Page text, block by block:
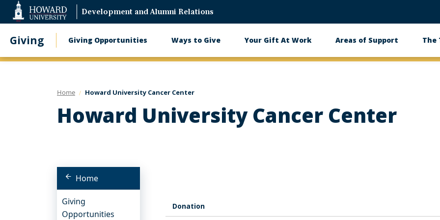
Accessibility
Development and Alumni Relations
Giving
Main
Giving Opportunities Ways to Give Your Gift At Work Areas of Support The
Home Howard University Cancer Center
Howard University Cancer Center
Home
Giving
Opportunities
Donation